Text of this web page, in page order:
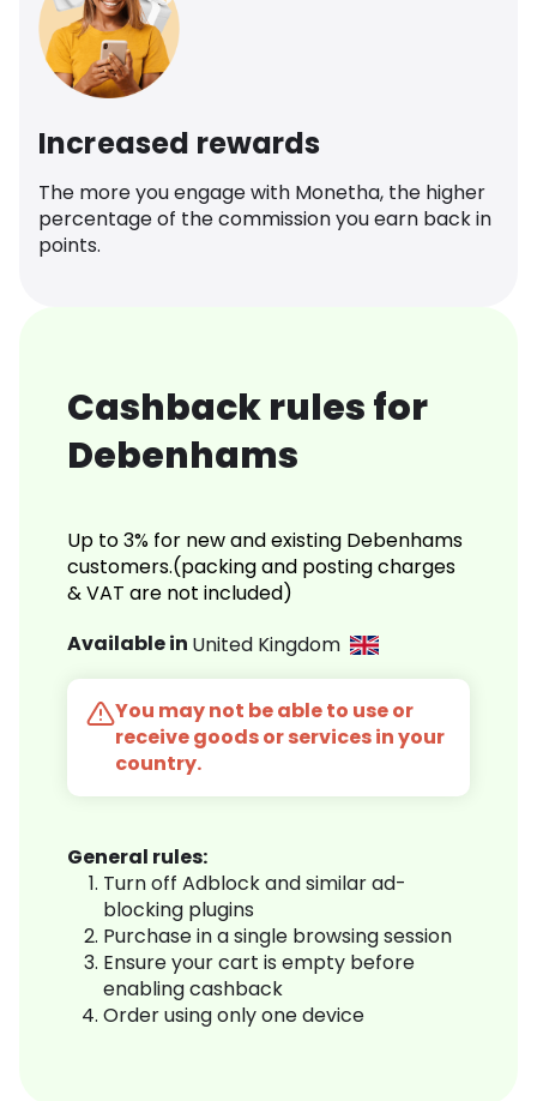
Increased rewards
The more you engage with Monetha, the higher
percentage of the commission you earn back in
points.
Cashback rules for
Debenhams
Up to 3% for new and existing Debenhams
customers.(packing and posting charges
& VAT are not included)
Available in United Kingdom
You may not be able to use or
receive goods or services in your
country.
General rules:
Turn off Adblock and similar ad-
blocking plugins
Purchase in a single browsing session
Ensure your cart is empty before
enabling cashback
Order using only one device